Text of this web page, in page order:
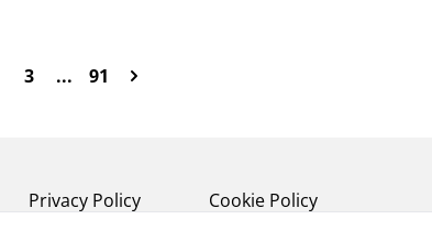
3 ... 91
Privacy Policy Cookie Policy